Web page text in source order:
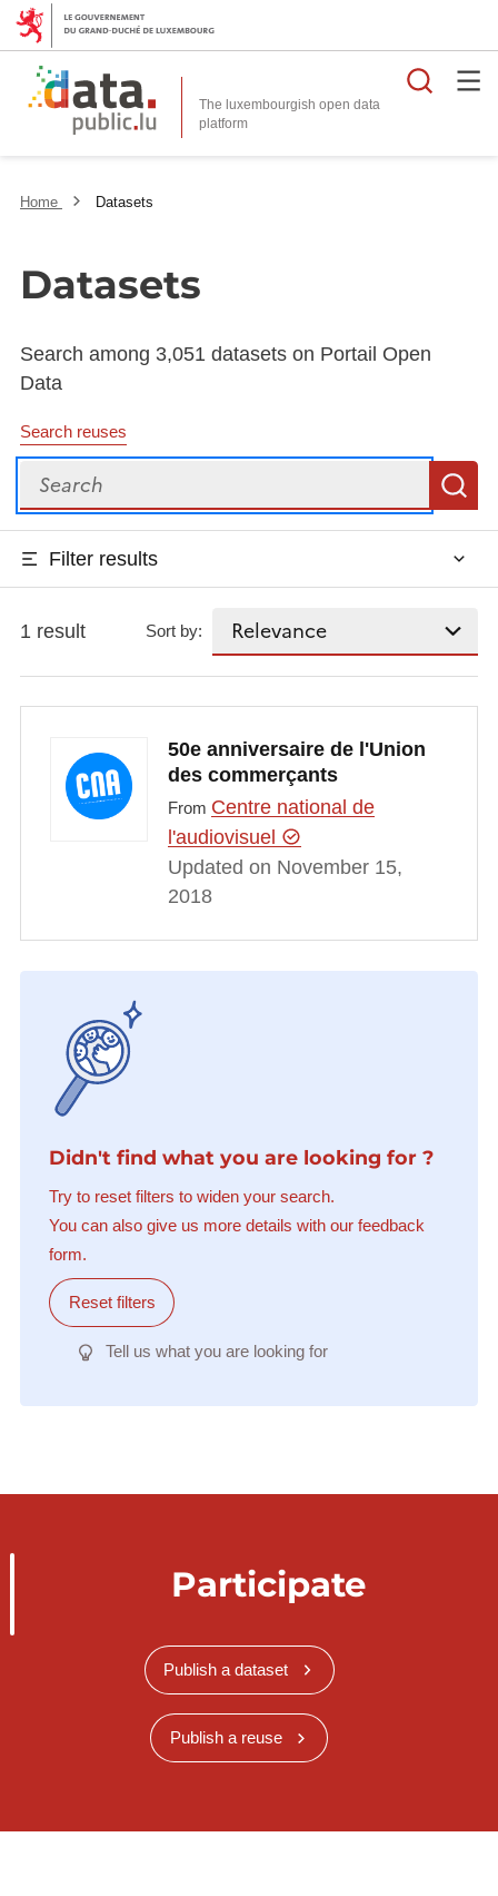
The luxembourgish open data
platform
Home Datasets
Datasets
Search among 3,051 datasets on Portail Open
Data
Search reuses
Search
Filter results
1 result Sort by:
50e anniversaire de l'Union
des commerçants
From Centre national de
l'audiovisuel
Updated on November 15,
2018
Didn't find what you are looking for ?
Try to reset filters to widen your search.
You can also give us more details with our feedback
form.
Reset filters
Tell us what you are looking for
Participate
Publish a dataset
Publish a reuse